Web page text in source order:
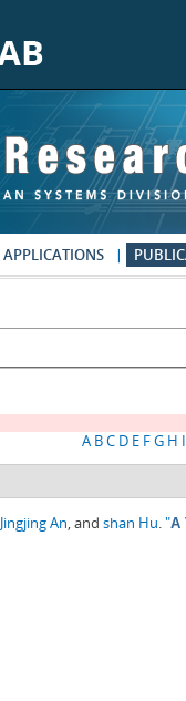
APPLICATIONS
A BC D E FG H I
Jingjing An, and shan Hu."A